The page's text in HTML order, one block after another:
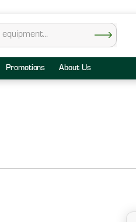
Promotions About Us